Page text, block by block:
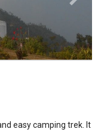
Next
easy camping trek. It